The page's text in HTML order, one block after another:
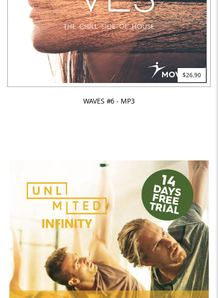
$26.90
WAVES #6 - MP3